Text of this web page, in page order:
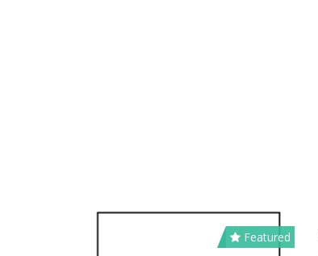
Featured